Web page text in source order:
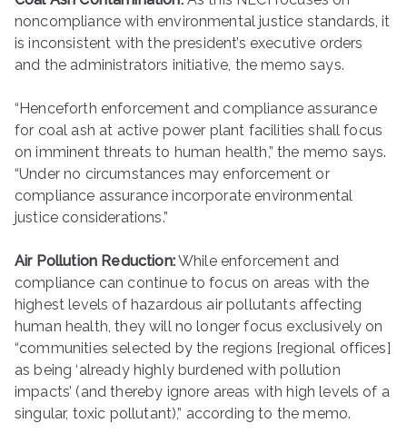
noncompliance with environmental justice standards, it
is inconsistent with the president’s executive orders
and the administrators initiative, the memo says.
“Henceforth enforcement and compliance assurance
for coal ash at active power plant facilities shall focus
on imminent threats to human health,” the memo says.
“Under no circumstances may enforcement or
compliance assurance incorporate environmental
justice considerations.”
Air Pollution Reduction:While enforcement and
compliance can continue to focus on areas with the
highest levels of hazardous air pollutants affecting
human health, they will no longer focus exclusively on
“communities selected by the regions [regional offices]
as being ‘already highly burdened with pollution
impacts’ (and thereby ignore areas with high levels of a
singular, toxic pollutant),” according to the memo.